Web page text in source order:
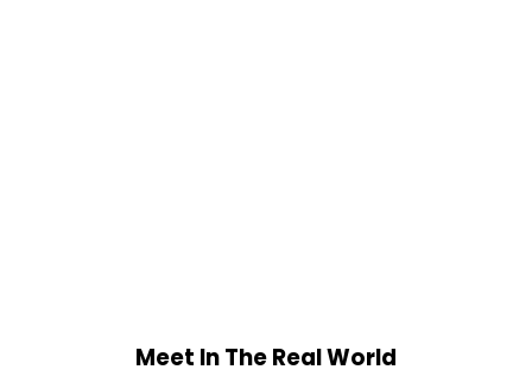
Meet In The Real World